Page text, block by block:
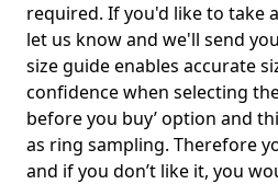
required. If you'd like to take
let us know and we'll send
size guide enables accurate
confidence when selecting
before you buy’ option and
as ring sampling. Therefore
and if you don’t like it, you